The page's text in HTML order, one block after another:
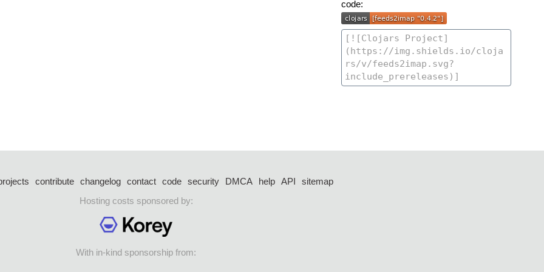
code:
contribute changelog contact code security DMCA help API
sitemap
Hosting costs sponsored by:
With in-kind sponsorship from: